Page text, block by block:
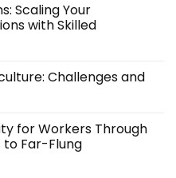
Scaling Your
with Skilled
Challenges and
for Workers Through
to Far-Flung